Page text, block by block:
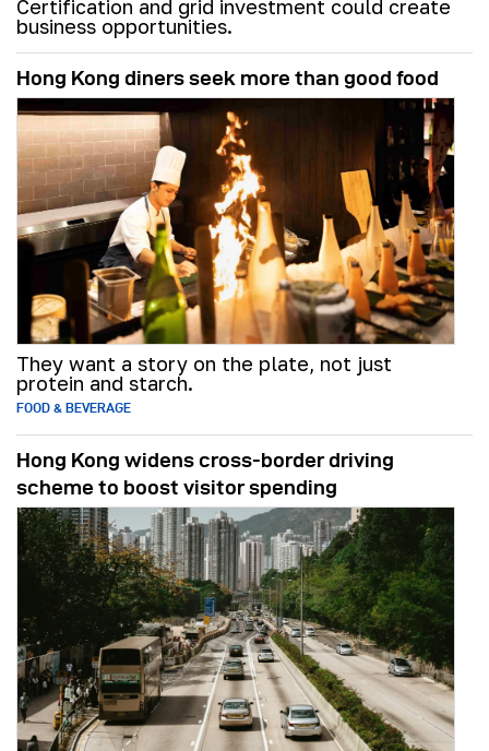
Certification and grid investment could create
business opportunities.
Hong Kong diners seek more than good food
They want a story on the plate, not just
protein and starch.
FOOD & BEVERAGE
Hong Kong widens cross-border driving
scheme to boost visitor spending